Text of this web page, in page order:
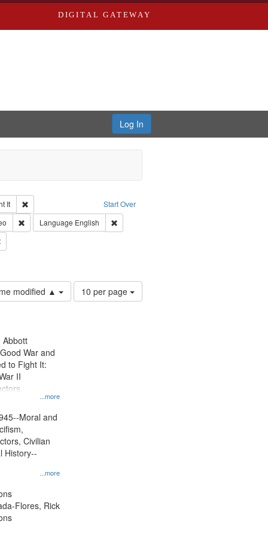
DIGITAL GATEWAY
Log In
Start Over
It
Remove constraint Collection: The Good War and Those Who Refused to
WorkRemove constraint Type of Work: Video
Language English
Remove constraint Language: English
Remove constraint Subject: Civilian Public Service
objectors
Subject: Pacifism
modified ▲
Number
of
10 per page
...more
Abbott
War and
to Fight It:
II
...more
Moral and
Civilian
History--
Flores, Rick